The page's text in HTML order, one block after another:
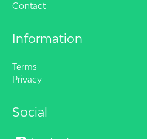
Contact
Information
Terms
Privacy
Social